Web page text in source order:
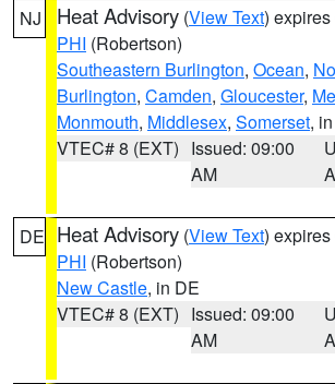
NJ Heat Advisory (View Text)
PHI (Robertson)
Southeastern Burlington, Ocean,
Burlington, Camden, Gloucester,
Monmouth, Middlesex, Somerset,
VTEC# 8 (EXT) Issued: 09:00
AM
DE Heat Advisory (View Text)
PHI (Robertson)
New Castle, in DE
VTEC# 8 (EXT) Issued: 09:00
AM